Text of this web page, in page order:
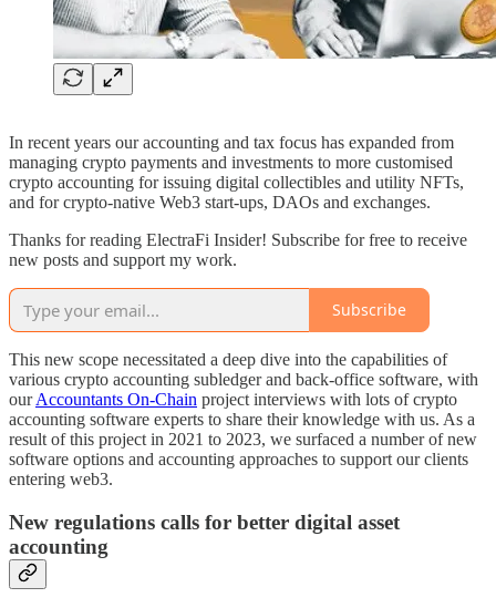
In recent years our accounting and tax focus has expanded from
managing crypto payments and investments to more customised
crypto accounting for issuing digital collectibles and utility NFTs,
and for crypto-native Web3 start-ups, DAOs and exchanges.
Thanks for reading ElectraFi Insider! Subscribe for free to receive
new posts and support my work.
Subscribe
This new scope necessitated a deep dive into the capabilities of
various crypto accounting subledger and back-office software, with
ourAccountants On-Chain project interviews with lots of crypto
accounting software experts to share their knowledge with us. As a
result of this project in 2021 to 2023, we surfaced a number of new
software options and accounting approaches to support our clients
entering web3.
New regulations calls for better digital asset
accounting